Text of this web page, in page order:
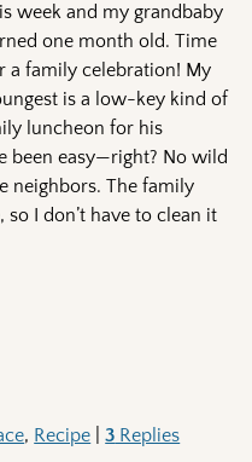
week and my grandbaby
one month old. Time
a family celebration! My
is a low-key kind of
luncheon for his
been easy—right? No wild
neighbors. The family
I don’t have to clean it
, Recipe |3 Replies